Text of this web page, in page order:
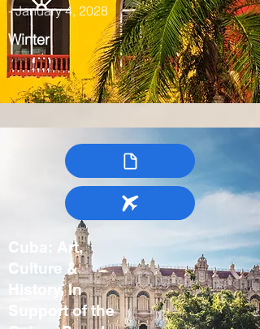
- January 4, 2028
Winter
Cuba: Art,
Culture &
History, In
Support of the